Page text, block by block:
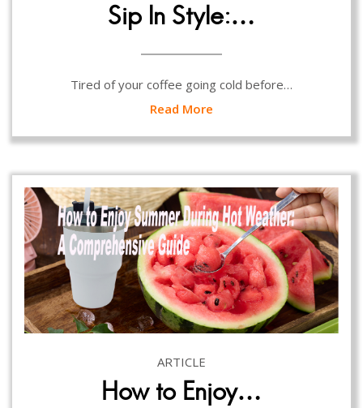
Sip In Style:…
Tired of your coffee going cold before…
Read More
ARTICLE
How to Enjoy…